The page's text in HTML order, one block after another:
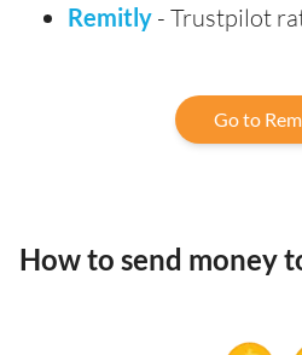
Remitly - Trustpilot
Go to
How to send money